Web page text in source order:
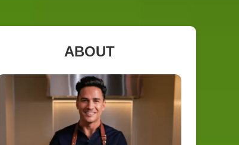
ABOUT